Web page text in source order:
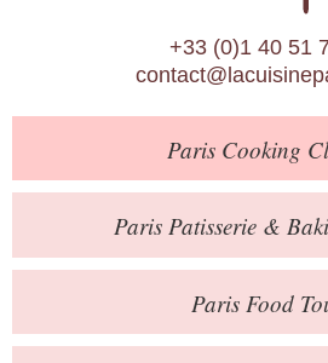
Calendar
About Us
Blog
Online
Private Events
Books
Contact
+33 (0)1 40 51
ParisCooking
Paris Patisserie &
ParisFood